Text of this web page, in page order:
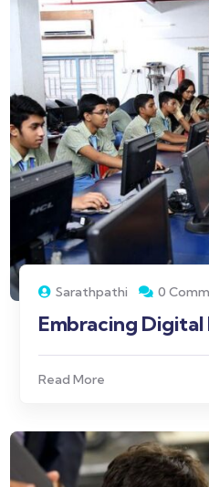
Sarathpathi 0
Embracing
Read More